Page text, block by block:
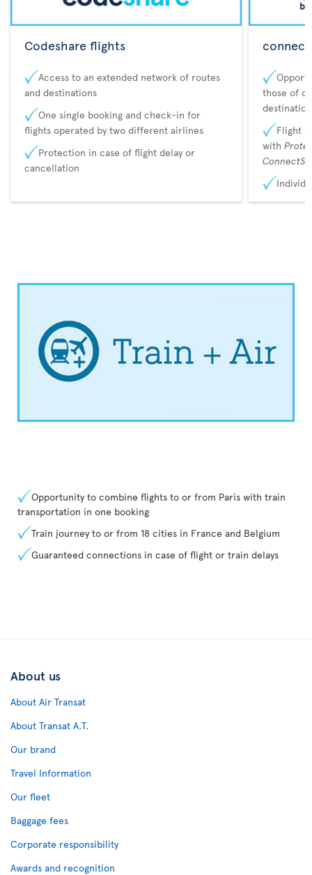
Codeshare flights
Access to an extended network of routes
and destinations
One single booking and check-in for
flights operated by two different airlines
Protection in case of flight delay or
cancellation
those of
Flight
with
Opportunity to combine flights to or from Paris with train
transportation in one booking
Train journey to or from 18 cities in France and Belgium
Guaranteed connections in case of flight or train delays
About us
About Air Transat
About Transat A.T.
Our brand
Travel Information
Our fleet
Baggage fees
Corporate responsibility
Awards and recognition